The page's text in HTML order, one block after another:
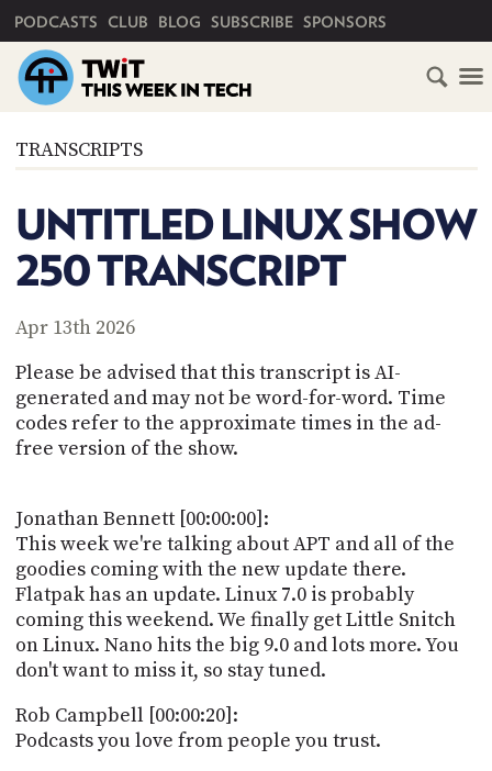
PODCASTS CLUB BLOG SUBSCRIBE SPONSORS
TRANSCRIPTS
UNTITLED LINUX SHOW
250 TRANSCRIPT
Apr 13th 2026
Please be advised that this transcript is AI-
generated and may not be word-for-word. Time
codes refer to the approximate times in the ad-
free version of the show.
Jonathan Bennett [00:00:00]:
This week we're talking about APT and all of the
goodies coming with the new update there.
Flatpak has an update. Linux 7.0 is probably
coming this weekend. We finally get Little Snitch
on Linux. Nano hits the big 9.0 and lots more. You
don't want to miss it, so stay tuned.
Rob Campbell [00:00:20]:
Podcasts you love from people you trust.
HOME
SUBSCRIBE
CLUB
ABOUT
CLUB
TWIT
FAQ
ACCOUNT
MEMBERS-
ONLY
PODCASTS
UPDATE
PAYMENT
METHOD
CONNECT
TWIT
BLOG
ADVERTISE
SPONSORS